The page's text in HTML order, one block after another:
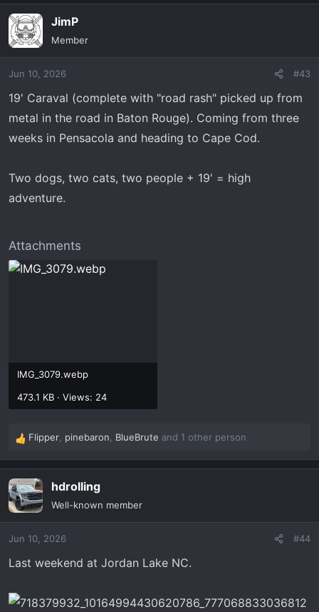
JimP
Member
Jun 10, 2026 #43
19' Caraval (complete with "road rash" picked up from
metal in the road in Baton Rouge). Coming from three
weeks in Pensacola and heading to Cape Cod.
Two dogs, two cats, two people + 19' = high
adventure.
Attachments
IMG_3079.webp
473.1 KB · Views: 24
R
e
a
c
t
i
n
Flipper pinebaron BlueBrute and 1 other person
hdrolling
Well-known member
Jun 10, 2026 #44
Last weekend at Jordan Lake NC.